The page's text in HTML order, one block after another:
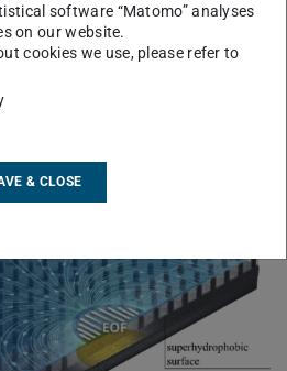
flow
software “Matomo” analyses
on our website.
cookies we use, please refer to
& CLOSE